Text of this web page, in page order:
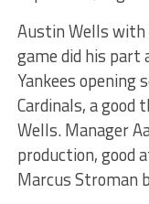
Austin Wells
game did his part
Yankees opening
Cardinals, a good
Wells. Manager
production, good
Marcus Stroman